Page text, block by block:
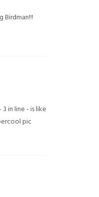
Birdman!!!
in line - is like
pic